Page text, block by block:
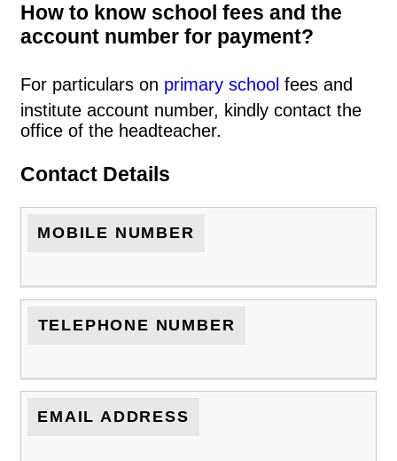
How to know school fees and the
account number for payment?
For particulars on primary school fees and
institute account number, kindly contact the
office of the headteacher.
Contact Details
MOBILE NUMBER
TELEPHONE NUMBER
EMAIL ADDRESS